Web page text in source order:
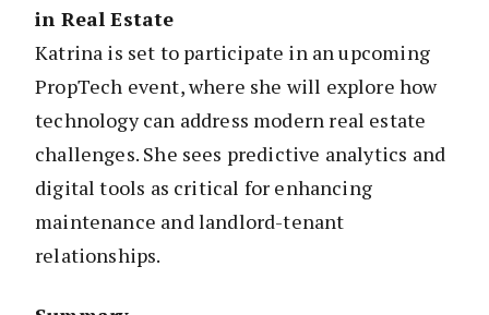
in Real Estate
Katrina is set to participate in an upcoming
PropTech event, where she will explore how
technology can address modern real estate
challenges. She sees predictive analytics and
digital tools as critical for enhancing
maintenance and landlord-tenant
relationships.